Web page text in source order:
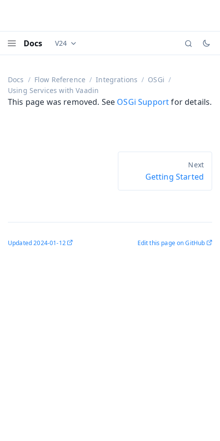
Docs Documentation versions (currently viewing
V24
Docs Flow Reference Integrations
OSGi
Using Services with Vaadin
This page was removed. See OSGi Supportfor details.
Getting Started
Updated2024-01-12 Edit this page on GitHub